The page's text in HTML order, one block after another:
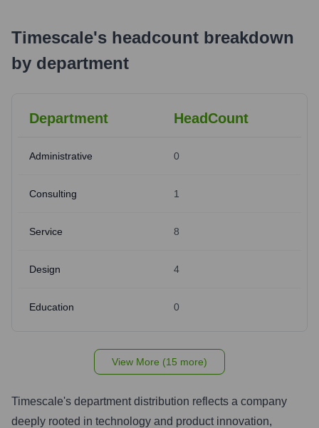
Timescale's headcount breakdown
by department
Department HeadCount
Administrative 0
Consulting 1
Service 8
Design 4
Education 0
View More (15 more)
Timescale's department distribution reflects a company
deeply rooted in technology and product innovation,